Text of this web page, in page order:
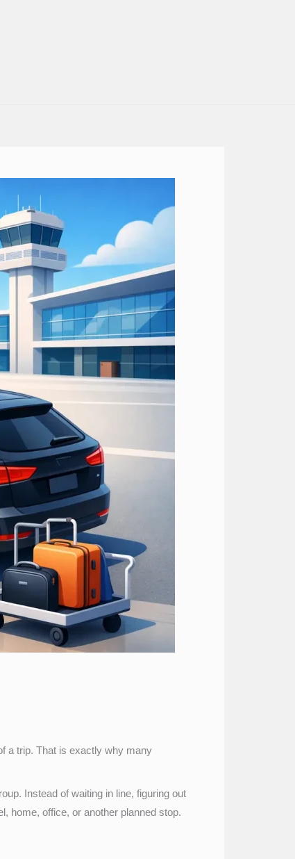
a trip. That is exactly why many
Instead of waiting in line, figuring out
home, office, or another planned stop.